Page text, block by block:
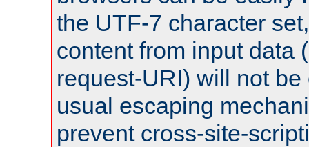
the UTF-7 character
content from input data
request-URI) will not
usual escaping
prevent cross-site-